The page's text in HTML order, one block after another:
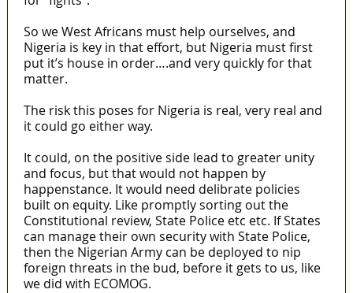
So we West Africans must help ourselves, and
Nigeria is key in that effort, but Nigeria must first
put it’s house in order….and very quickly for that
matter.
The risk this poses for Nigeria is real, very real and
it could go either way.
It could, on the positive side lead to greater unity
and focus, but that would not happen by
happenstance. It would need delibrate policies
built on equity. Like promptly sorting out the
Constitutional review, State Police etc etc. If States
can manage their own security with State Police,
then the Nigerian Army can be deployed to nip
foreign threats in the bud, before it gets to us, like
we did with ECOMOG.